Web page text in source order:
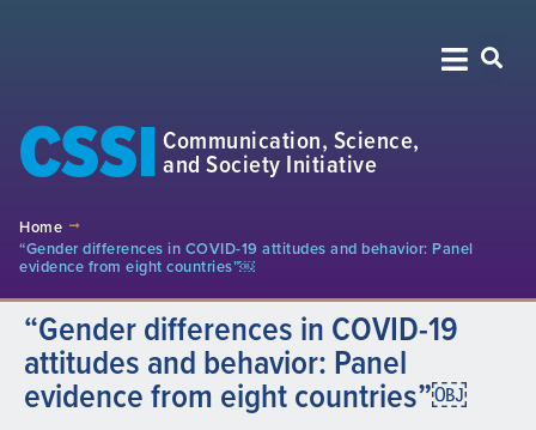
CSSI Communication, Science,
and Society Initiative
Home
“Gender differences in COVID-19 attitudes and behavior: Panel
evidence from eight countries”￼
“Gender differences in COVID-19
attitudes and behavior: Panel
evidence from eight countries”￼